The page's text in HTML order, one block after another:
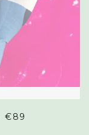
SALE PRICE
€89